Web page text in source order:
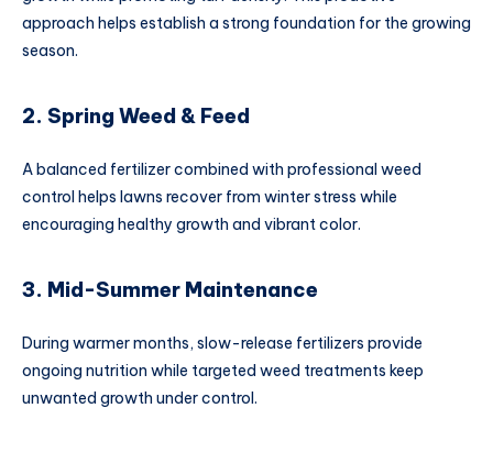
approach helps establish a strong foundation for the growing
season.
2. Spring Weed & Feed
A balanced fertilizer combined with professional weed
control helps lawns recover from winter stress while
encouraging healthy growth and vibrant color.
3. Mid-Summer Maintenance
During warmer months, slow-release fertilizers provide
ongoing nutrition while targeted weed treatments keep
unwanted growth under control.